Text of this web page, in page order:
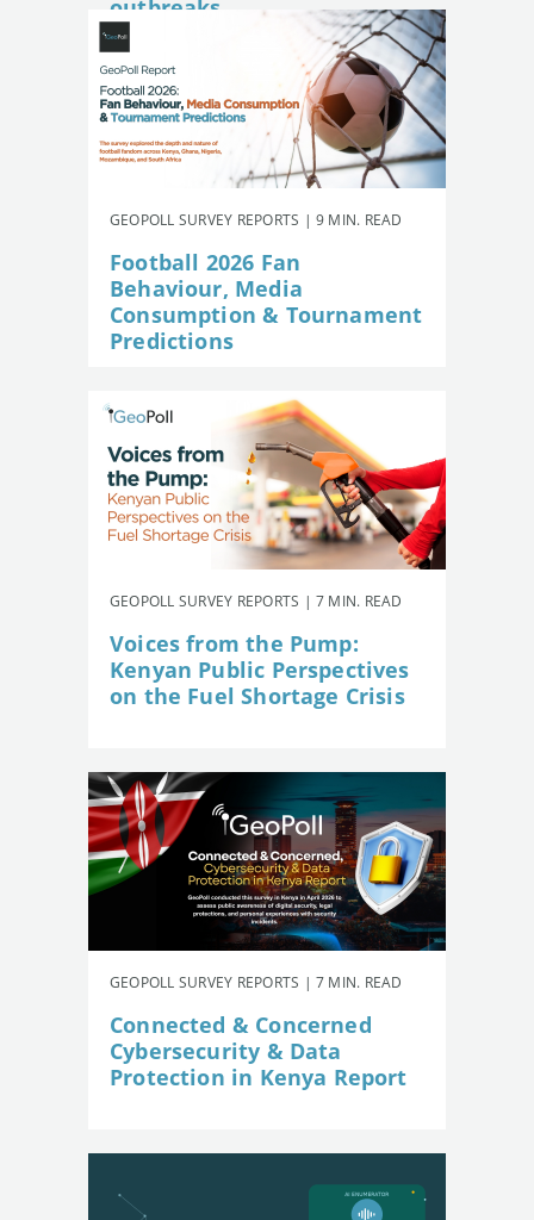
outbreaks
GEOPOLL SURVEY REPORTS | 9 MIN. READ
Football 2026 Fan
Behaviour, Media
Consumption & Tournament
Predictions
GEOPOLL SURVEY REPORTS | 7 MIN. READ
Voices from the Pump:
Kenyan Public Perspectives
on the Fuel Shortage Crisis
GEOPOLL SURVEY REPORTS | 7 MIN. READ
Connected & Concerned
Cybersecurity & Data
Protection in Kenya Report